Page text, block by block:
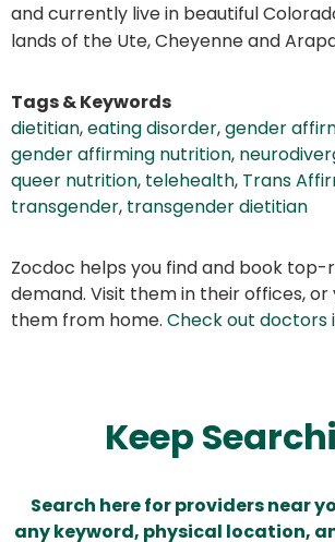
and currently live in beautiful
lands of the Ute, Cheyenne and
Tags & Keywords
dietitian,eating disorder,gender
gender affirming nutrition,
queer nutrition, telehealth, Trans
transgender, transgender dietitian
Zocdoc helps you find and book
demand. Visit them in their offices,
them from home. Check out doctors
Keep
Search here for providers near
any keyword, physical location,